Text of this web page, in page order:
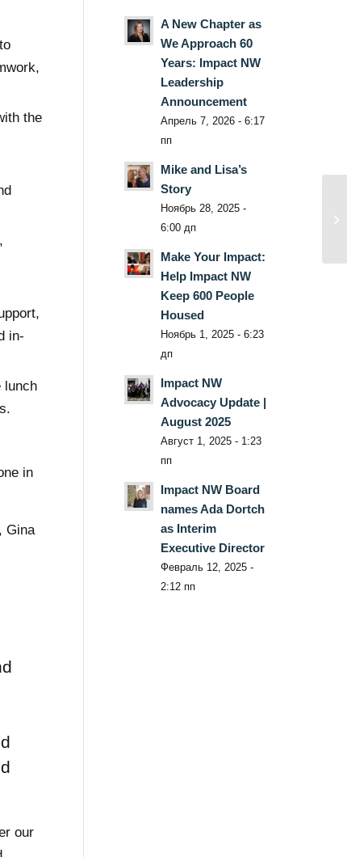
the
in-
lunch
in
Gina
our
A New Chapter as
We Approach 60
Years: Impact NW
Leadership
Announcement
Апрель 7, 2026 - 6:17
пп
Mike and Lisa’s
Story
Ноябрь 28, 2025 -
6:00 дп
Make Your Impact:
Help Impact NW
Keep 600 People
Housed
Ноябрь 1, 2025 - 6:23
дп
Impact NW
Advocacy Update |
August 2025
Август 1, 2025 - 1:23
пп
Impact NW Board
names Ada Dortch
as Interim
Executive Director
Февраль 12, 2025 -
2:12 пп